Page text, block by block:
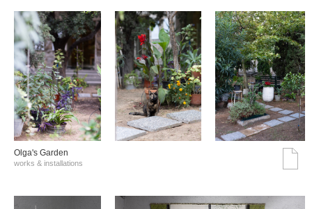
Olga's Garden
works & installations